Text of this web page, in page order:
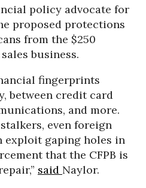
policy advocate for
proposed protections
from the $250
business.
fingerprints
between credit card
and more.
even foreign
exploit gaping holes in
that the CFPB is
said Naylor.